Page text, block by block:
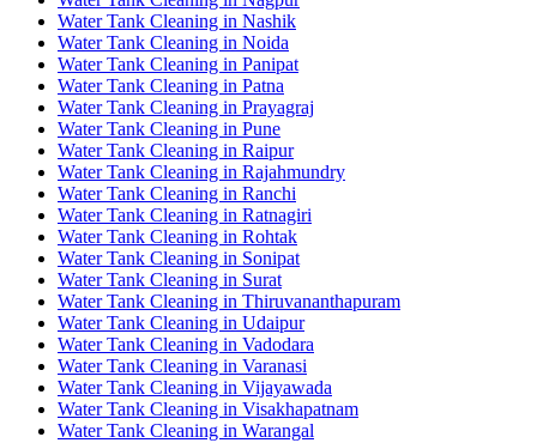
Water Tank Cleaning in Nashik
Water Tank Cleaning in Noida
Water Tank Cleaning in Panipat
Water Tank Cleaning in Patna
Water Tank Cleaning in Prayagraj
Water Tank Cleaning in Pune
Water Tank Cleaning in Raipur
Water Tank Cleaning in Rajahmundry
Water Tank Cleaning in Ranchi
Water Tank Cleaning in Ratnagiri
Water Tank Cleaning in Rohtak
Water Tank Cleaning in Sonipat
Water Tank Cleaning in Surat
Water Tank Cleaning in Thiruvananthapuram
Water Tank Cleaning in Udaipur
Water Tank Cleaning in Vadodara
Water Tank Cleaning in Varanasi
Water Tank Cleaning in Vijayawada
Water Tank Cleaning in Visakhapatnam
Water Tank Cleaning in Warangal